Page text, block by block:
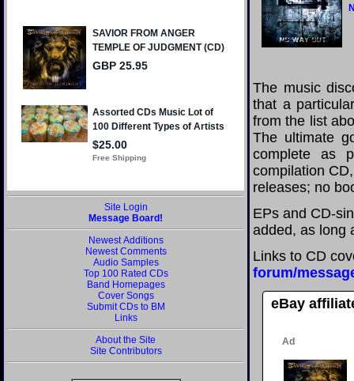
Site Login
Message Board!
Newest Additions
Newest Comments
Audio Samples
Top 100 Rated CDs
Band Homepages
Cover Songs
Submit CDs to BM
Links
About the Site
Site Contributors
The music
that a
from the list
The ultimate
complete as
compilation
releases; no
EPs and CD-
added, as long
Links to CD
forum/
eBay